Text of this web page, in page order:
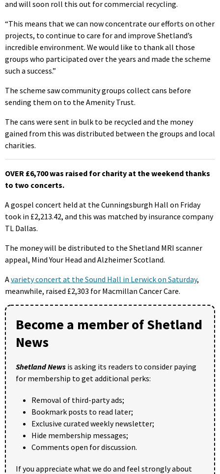
and will soon roll this out for commercial recycling.
“This means that we can now concentrate our efforts on other
projects, to continue to care for and improve Shetland’s
incredible environment. We would like to thank all those
groups who participated over the years and made the scheme
such a success.”
The scheme saw community groups collect cans before
sending them on to the Amenity Trust.
The cans were sent in bulk to be recycled and the money
gained from this was distributed between the groups and local
charities.
OVER £6,700 was raised for charity at the weekend thanks
to two concerts.
A gospel concert held at the Cunningsburgh Hall on Friday
took in £2,213.42, and this was matched by insurance company
TL Dallas.
The money will be distributed to the Shetland MRI scanner
appeal, Mind Your Head and Alzheimer Scotland.
Avariety concert at the Sound Hall in Lerwick on Saturday,
meanwhile, raised £2,303 for Macmillan Cancer Care.
Become a member of Shetland
News
Shetland News is asking its readers to consider paying
for membership to get additional perks:
Removal of third-party ads;
Bookmark posts to read later;
Exclusive curated weekly newsletter;
Hide membership messages;
Comments open for discussion.
If you appreciate what we do and feel strongly about